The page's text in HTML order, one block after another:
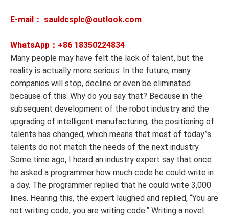
E-mail： sauldcsplc@outlook.com
WhatsApp：+86 18350224834
Many people may have felt the lack of talent, but the
reality is actually more serious. In the future, many
companies will stop, decline or even be eliminated
because of this. Why do you say that? Because in the
subsequent development of the robot industry and the
upgrading of intelligent manufacturing, the positioning of
talents has changed, which means that most of today”s
talents do not match the needs of the next industry.
Some time ago, I heard an industry expert say that once
he asked a programmer how much code he could write in
a day. The programmer replied that he could write 3,000
lines. Hearing this, the expert laughed and replied, “You are
not writing code, you are writing code.” Writing a novel.